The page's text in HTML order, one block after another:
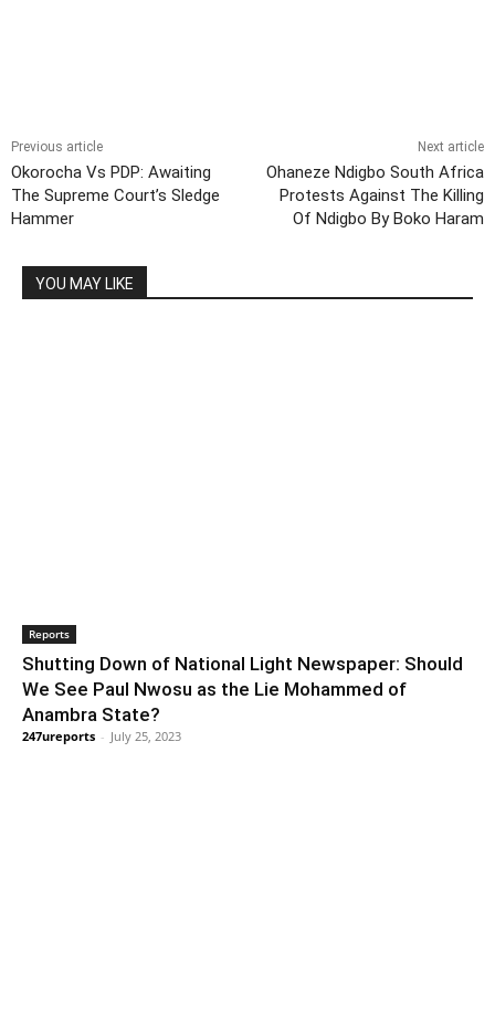
Previous article
Okorocha Vs PDP: Awaiting
The Supreme Court’s Sledge
Hammer
Next article
Ohaneze Ndigbo South Africa
Protests Against The Killing
Of Ndigbo By Boko Haram
YOU MAY LIKE
Reports
Shutting Down of National Light Newspaper: Should
We See Paul Nwosu as the Lie Mohammed of
Anambra State?
247ureports - July 25, 2023